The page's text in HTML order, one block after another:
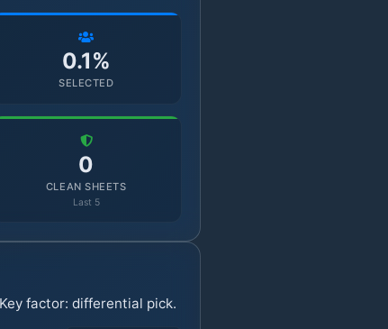
0.1%
SELECTED
0
CLEAN SHEETS
Last 5
factor: differential pick.